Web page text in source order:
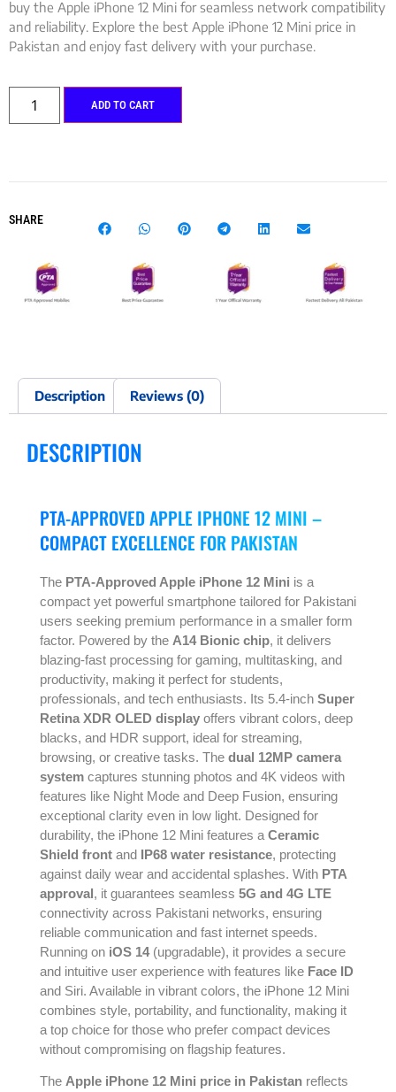
buy the Apple iPhone 12 Mini for seamless network compatibility
and reliability. Explore the best Apple iPhone 12 Mini price in
Pakistan and enjoy fast delivery with your purchase.
ADD TO CART
SHARE
Description Reviews (0)
DESCRIPTION
PTA-APPROVED APPLE IPHONE 12 MINI –
COMPACT EXCELLENCE FOR PAKISTAN
The PTA-Approved Apple iPhone 12 Mini is a
compact yet powerful smartphone tailored for Pakistani
users seeking premium performance in a smaller form
factor. Powered by the A14 Bionic chip, it delivers
blazing-fast processing for gaming, multitasking, and
productivity, making it perfect for students,
professionals, and tech enthusiasts. Its 5.4-inch Super
Retina XDR OLED display offers vibrant colors, deep
blacks, and HDR support, ideal for streaming,
browsing, or creative tasks. The dual 12MP camera
system captures stunning photos and 4K videos with
features like Night Mode and Deep Fusion, ensuring
exceptional clarity even in low light. Designed for
durability, the iPhone 12 Mini features a Ceramic
Shield front and IP68 water resistance, protecting
against daily wear and accidental splashes. With PTA
approval, it guarantees seamless 5G and 4G LTE
connectivity across Pakistani networks, ensuring
reliable communication and fast internet speeds.
Running on iOS 14(upgradable), it provides a secure
and intuitive user experience with features like Face ID
and Siri. Available in vibrant colors, the iPhone 12 Mini
combines style, portability, and functionality, making it
a top choice for those who prefer compact devices
without compromising on flagship features.
The Apple iPhone 12 Mini price in Pakistan reflects